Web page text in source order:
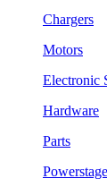
Chargers
Motors
Electronic
Hardware
Parts